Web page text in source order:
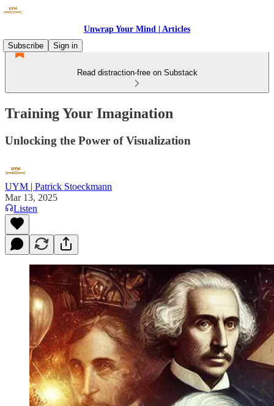
Unwrap Your Mind | Articles
Subscribe
Sign in
Read distraction-free on Substack
Training Your Imagination
Unlocking the Power of Visualization
UYM | Patrick Stoeckmann
Mar 13, 2025
Listen